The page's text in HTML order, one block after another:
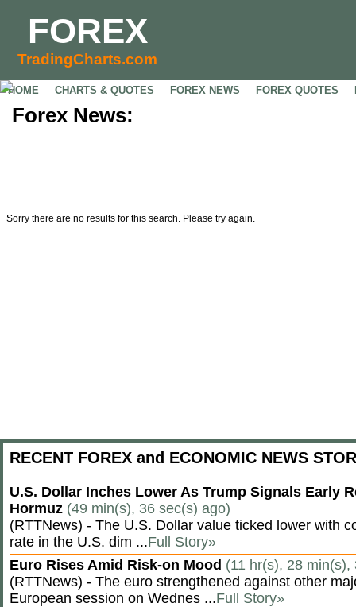
FOREX
TradingCharts.com
HOME CHARTS & QUOTES FOREX NEWS FOREX QUOTES
Forex News:
Sorry there are no results for this search. Please try again.
RECENT FOREX and ECONOMIC NEWS
U.S. Dollar Inches Lower As Trump Signals Early
Hormuz (49 min(s), 36 sec(s) ago)
(RTTNews) - The U.S. Dollar value ticked lower with
rate in the U.S. dim ...Full Story»
Euro Rises Amid Risk-on Mood (11 hr(s), 28 min(s),
(RTTNews) - The euro strengthened against other
European session on Wednes ...Full Story»